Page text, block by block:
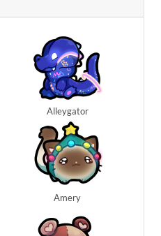
Alleygator
Amery